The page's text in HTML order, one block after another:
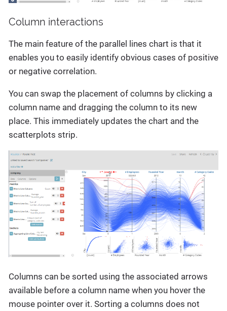
Column interactions
The main feature of the parallel lines chart is that it
enables you to easily identify obvious cases of positive
or negative correlation.
You can swap the placement of columns by clicking a
column name and dragging the column to its new
place. This immediately updates the chart and the
scatterplots strip.
Columns can be sorted using the associated arrows
available before a column name when you hover the
mouse pointer over it. Sorting a columns does not